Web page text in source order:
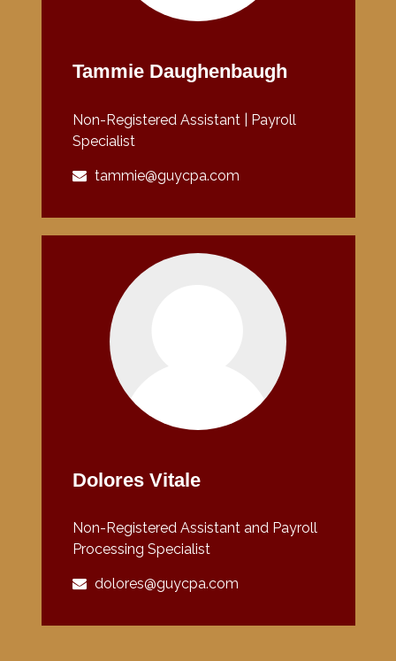
Tammie Daughenbaugh
Non-Registered Assistant | Payroll
Specialist
tammie@guycpa.com
Dolores Vitale
Non-Registered Assistant and Payroll
Processing Specialist
dolores@guycpa.com